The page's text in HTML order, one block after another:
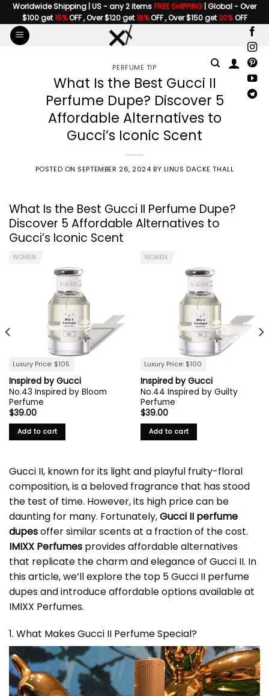
Skip
to
content
Worldwide Shipping | US - any 2 itemsFREE SHIPPING | Global - Over
$100 get15%OFF , Over $120 get18%OFF , Over $150 get20%OFF
PERFUME TIP
What Is the Best Gucci II
Perfume Dupe? Discover 5
Affordable Alternatives to
Gucci’s Iconic Scent
POSTED ON SEPTEMBER 26, 2024 BY LINUS DACKE THALL
What Is the Best Gucci II Perfume Dupe?
Discover 5 Affordable Alternatives to
Gucci’s Iconic Scent
Luxury Price: $105
WOMEN
Inspired by Gucci
No.43 Inspired by Bloom
Perfume
$39.00
Add to cart
Luxury Price: $100
WOMEN
Inspired by Gucci
No.44 Inspired by Guilty
Perfume
$39.00
Add to cart
Gucci II, known for its light and playful fruity-floral
composition, is a beloved fragrance that has stood
the test of time. However, its high price can be
daunting for many. Fortunately,Gucci II perfume
dupesoffer similar scents at a fraction of the cost.
IMIXX Perfumes provides affordable alternatives
that replicate the charm and elegance of Gucci II. In
this article, we’ll explore the top 5 Gucci II perfume
dupes and introduce affordable options available at
IMIXX Perfumes.
1. What Makes Gucci II Perfume Special?